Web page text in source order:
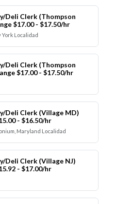
Deli Clerk (Thompson
$17.00 - $17.50/hr
Localidad
Deli Clerk (Thompson
$17.00 - $17.50/hr
Deli Clerk (Village MD)
- $16.50/hr
Maryland Localidad
Deli Clerk (Village NJ)
- $17.00/hr